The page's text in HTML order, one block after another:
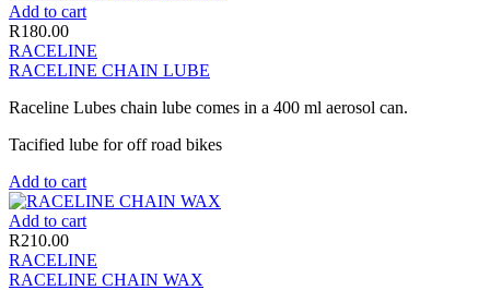
Add to cart
R180.00
RACELINE
RACELINE CHAIN LUBE
Raceline Lubes chain lube comes in a 400 ml aerosol can.
Tacified lube for off road bikes
Add to cart
Add to cart
R210.00
RACELINE
RACELINE CHAIN WAX